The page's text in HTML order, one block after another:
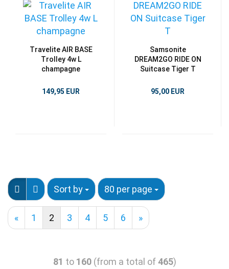
Travelite AIR BASE
Trolley 4w L
champagne
149,95 EUR
Samsonite
DREAM2GO RIDE ON
Suitcase Tiger T
95,00 EUR
Sort by 80 per page
« 1 2 3 4 5 6 »
81 to 160(from a total of465)